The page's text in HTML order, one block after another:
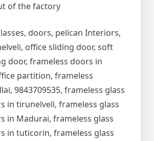
of the factory
doors, pelican Interiors,
office sliding door, soft
door, frameless doors in
partition, frameless
9843709535, frameless glass
in tirunelveli, frameless glass
in Madurai, frameless glass
in tuticorin, frameless glass